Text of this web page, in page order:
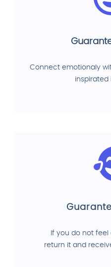
Connect emotionaly
inspirated
If you do not feel
return it and